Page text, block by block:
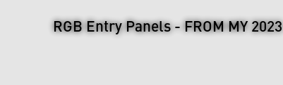
RGB Entry Panels - FROM MY 2023